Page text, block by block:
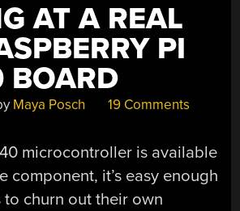
AT A REAL
PI
BOARD
Maya Posch 19 Comments
microcontroller is available
component, it’s easy enough
churn out their own